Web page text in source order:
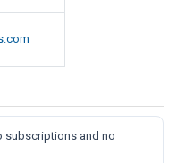
subscriptions and no